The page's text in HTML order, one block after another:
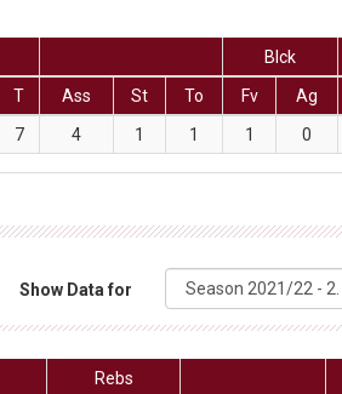
Blck
T Ass St To Fv Ag
7 4 1 1 1 0
Show Data for
Rebs